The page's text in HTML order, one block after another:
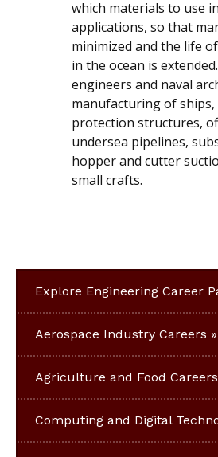
which materials to use
applications, so that
minimized and the life
in the ocean is
engineers and naval
manufacturing of
protection structures,
undersea pipelines,
hopper and cutter
small crafts.
Explore Engineering Career
Aerospace Industry Careers
Agriculture and Food Careers
Computing and Digital